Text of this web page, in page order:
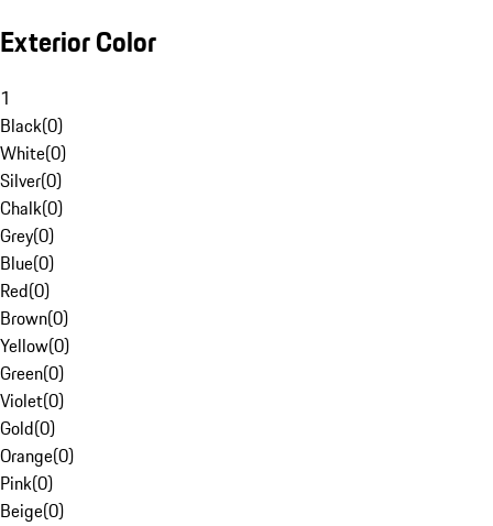
Exterior Color
1
Black(0)
White(0)
Silver(0)
Chalk(0)
Grey(0)
Blue(0)
Red(0)
Brown(0)
Yellow(0)
Green(0)
Violet(0)
Gold(0)
Orange(0)
Pink(0)
Beige(0)